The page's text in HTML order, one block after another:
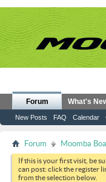
Forum
New Posts FAQ Calendar
What's
Forum Moomba
If this is your first visit, be
can post: click the register
from the selection below.